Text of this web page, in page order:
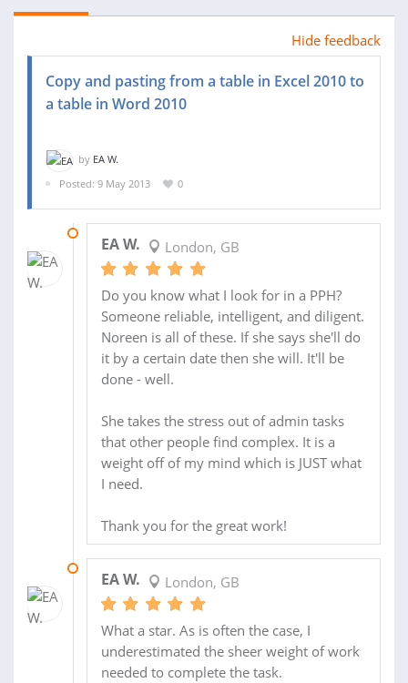
Hide feedback
Copy and pasting from a table in Excel 2010 to
a table in Word 2010
by EA W.
Posted: 9 May 2013
0
EA W. London, GB
Do you know what I look for in a PPH?
Someone reliable, intelligent, and diligent.
Noreen is all of these. If she says she'll do
it by a certain date then she will. It'll be
done - well.
She takes the stress out of admin tasks
that other people find complex. It is a
weight off of my mind which is JUST what
I need.
Thank you for the great work!
EA W. London, GB
What a star. As is often the case, I
underestimated the sheer weight of work
needed to complete the task.